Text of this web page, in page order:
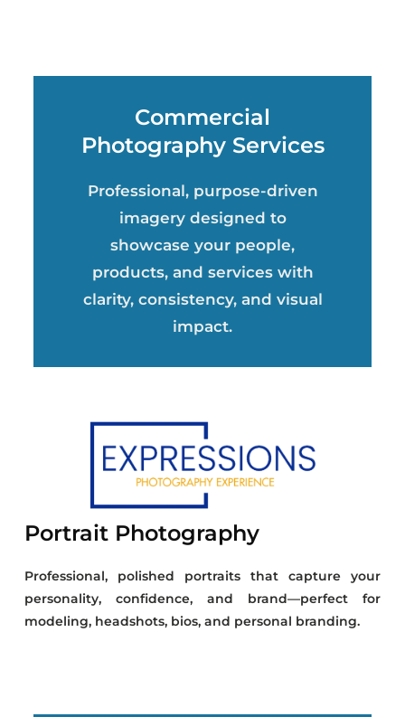
Commercial
Photography Services
Professional, purpose-driven
imagery designed to
showcase your people,
products, and services with
clarity, consistency, and visual
impact.
Portrait Photography
Professional, polished portraits that capture your
personality, confidence, and brand—perfect for
modeling, headshots, bios, and personal branding.